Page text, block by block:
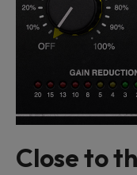
Close to